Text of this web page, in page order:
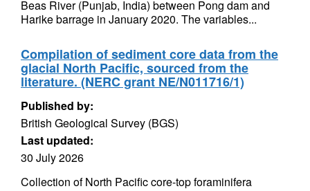
Beas River (Punjab, India) between Pong dam and
Harike barrage in January 2020. The variables...
Compilation of sediment core data from the
glacial North Pacific, sourced from the
literature. (NERC grant NE/N011716/1)
Published by:
British Geological Survey (BGS)
Last updated:
30 July 2026
Collection of North Pacific core-top foraminifera